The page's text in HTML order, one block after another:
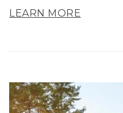
LEARN MORE